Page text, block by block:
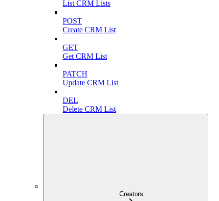
List CRM Lists
POST
Create CRM List
GET
Get CRM List
PATCH
Update CRM List
DEL
Delete CRM List
Creators